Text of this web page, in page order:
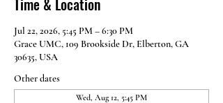
Time & Location
Jul 22, 2026, 5:45 PM – 6:30 PM
Grace UMC, 109 Brookside Dr, Elberton, GA
30635, USA
Other dates
Wed, Aug 12, 5:45 PM